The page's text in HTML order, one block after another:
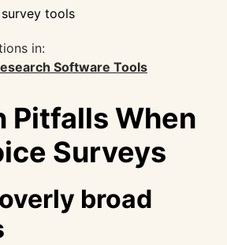
tools
in:
Software Tools
Pitfalls When
Surveys
broad